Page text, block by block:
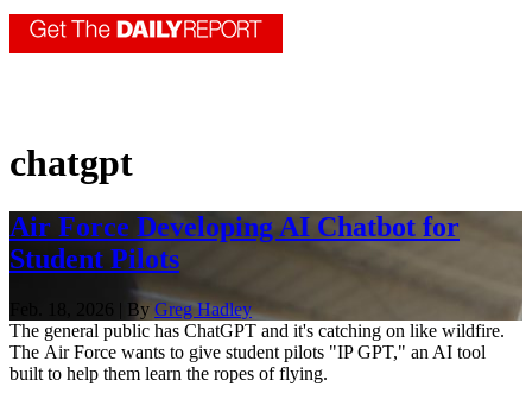
chatgpt
Air Force Developing AI Chatbot for
Student Pilots
Feb. 18, 2026 | By Greg Hadley
The general public has ChatGPT and it's catching on like wildfire.
The Air Force wants to give student pilots "IP GPT," an AI tool
built to help them learn the ropes of flying.